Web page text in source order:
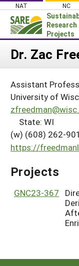
Skip
content
NAT NC
Projects
Login
About SARE
PROJECTS
Projects
Search
WHAT WE DO
WHERE WE
GRANTS
RESOURCES &
Dr. Zac
Assistant
University of
State: WI
(w) (608) 262-
https://
Projects
GNC23-367